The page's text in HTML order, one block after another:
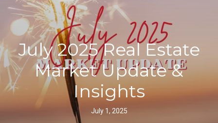
July 2025 Real Estate
Market Update &
Insights
July 1, 2025